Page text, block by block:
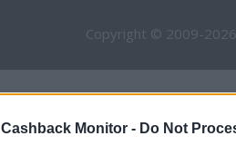
Cashback Monitor - Do Not
Copyright © 2009-